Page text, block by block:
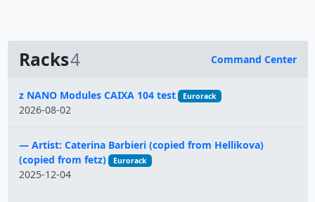
Racks4 Command Center
Name
z NANO Modules CAIXA 104 test Eurorack
2026-08-02
— Artist: Caterina Barbieri (copied from Hellikova)
(copied from fetz)
Eurorack
2025-12-04